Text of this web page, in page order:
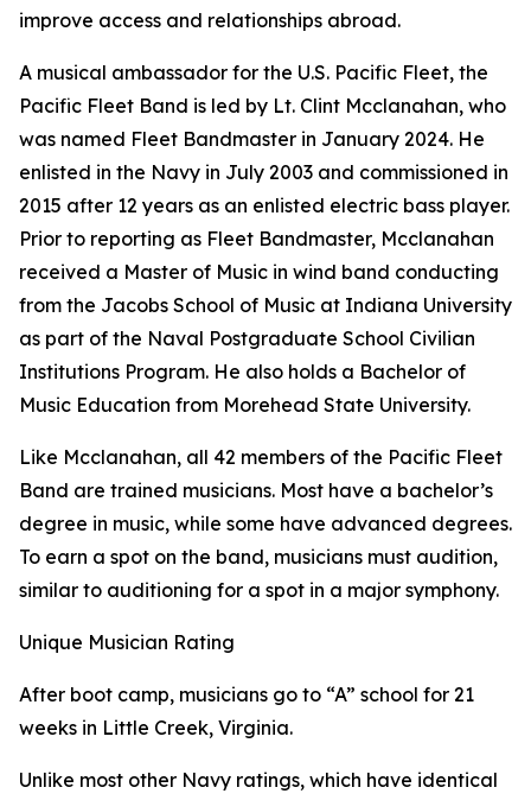
improve access and relationships abroad.
A musical ambassador for the U.S. Pacific Fleet, the
Pacific Fleet Band is led by Lt. Clint Mcclanahan, who
was named Fleet Bandmaster in January 2024. He
enlisted in the Navy in July 2003 and commissioned in
2015 after 12 years as an enlisted electric bass player.
Prior to reporting as Fleet Bandmaster, Mcclanahan
received a Master of Music in wind band conducting
from the Jacobs School of Music at Indiana University
as part of the Naval Postgraduate School Civilian
Institutions Program. He also holds a Bachelor of
Music Education from Morehead State University.
Like Mcclanahan, all 42 members of the Pacific Fleet
Band are trained musicians. Most have a bachelor’s
degree in music, while some have advanced degrees.
To earn a spot on the band, musicians must audition,
similar to auditioning for a spot in a major symphony.
Unique Musician Rating
After boot camp, musicians go to “A” school for 21
weeks in Little Creek, Virginia.
Unlike most other Navy ratings, which have identical